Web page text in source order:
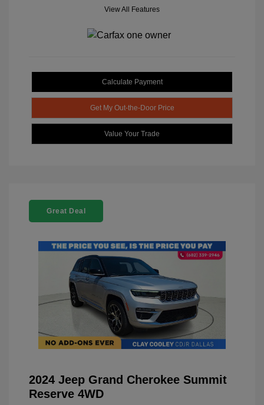
View All Features
Calculate Payment
Get My Out-the-Door Price
Value Your Trade
Great Deal
2024 Jeep Grand Cherokee Summit
Reserve 4WD